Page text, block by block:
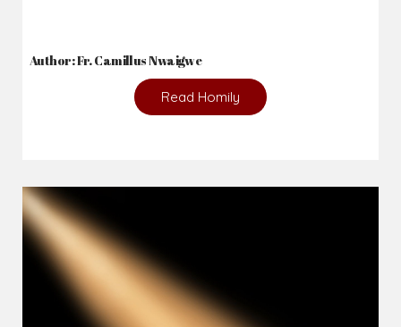
Read Homily